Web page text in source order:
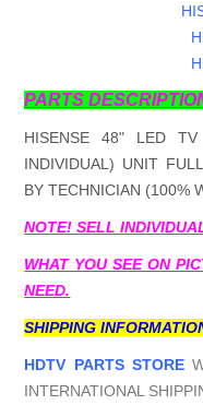
PARTS
HISENSE 48" LED TV
INDIVIDUAL) UNIT
BY TECHNICIAN (100%
NOTE! SELL
WHAT YOU SEE ON
NEED.
SHIPPING
HDTV PARTS STORE
INTERNATIONAL